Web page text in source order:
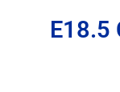
E18.5